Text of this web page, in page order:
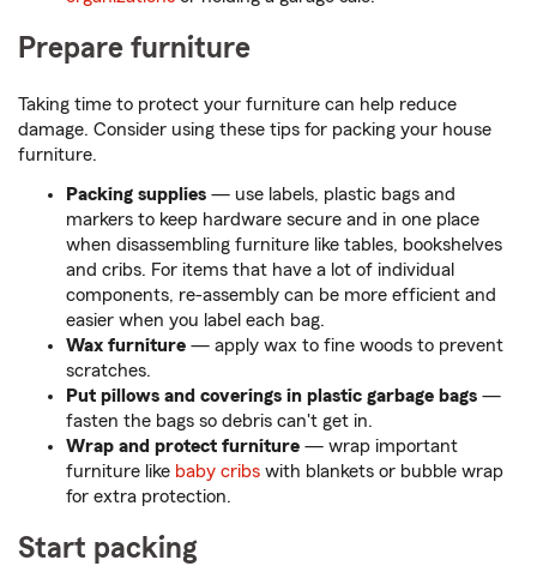
Prepare furniture
Taking time to protect your furniture can help reduce
damage. Consider using these tips for packing your house
furniture.
Packing supplies — use labels, plastic bags and
markers to keep hardware secure and in one place
when disassembling furniture like tables, bookshelves
and cribs. For items that have a lot of individual
components, re-assembly can be more efficient and
easier when you label each bag.
Wax furniture — apply wax to fine woods to prevent
scratches.
Put pillows and coverings in plastic garbage bags —
fasten the bags so debris can't get in.
Wrap and protect furniture — wrap important
furniture like baby cribs with blankets or bubble wrap
for extra protection.
Start packing